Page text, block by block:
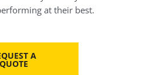
at their best.
A
QUOTE